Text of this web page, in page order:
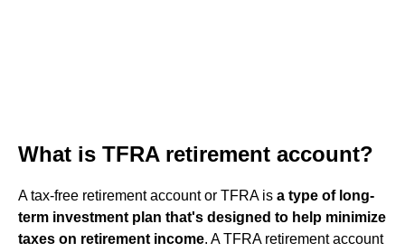
What is TFRA retirement account?
A tax-free retirement account or TFRA is a type of long-
term investment plan that's designed to help minimize
taxes on retirement income. A TFRA retirement account